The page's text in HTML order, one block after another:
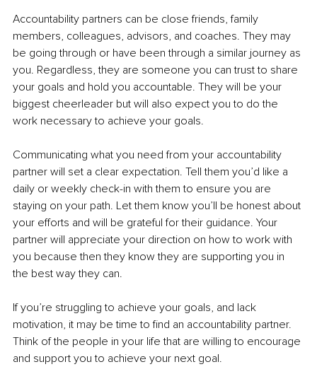
Accountability partners can be close friends, family
members, colleagues, advisors, and coaches. They may
be going through or have been through a similar journey as
you. Regardless, they are someone you can trust to share
your goals and hold you accountable. They will be your
biggest cheerleader but will also expect you to do the
work necessary to achieve your goals.
Communicating what you need from your accountability
partner will set a clear expectation. Tell them you’d like a
daily or weekly check-in with them to ensure you are
staying on your path. Let them know you’ll be honest about
your efforts and will be grateful for their guidance. Your
partner will appreciate your direction on how to work with
you because then they know they are supporting you in
the best way they can.
If you’re struggling to achieve your goals, and lack
motivation, it may be time to find an accountability partner.
Think of the people in your life that are willing to encourage
and support you to achieve your next goal.